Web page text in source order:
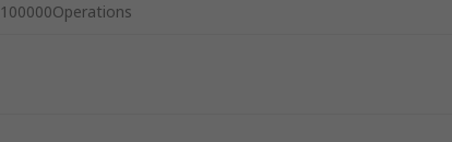
100000Operations